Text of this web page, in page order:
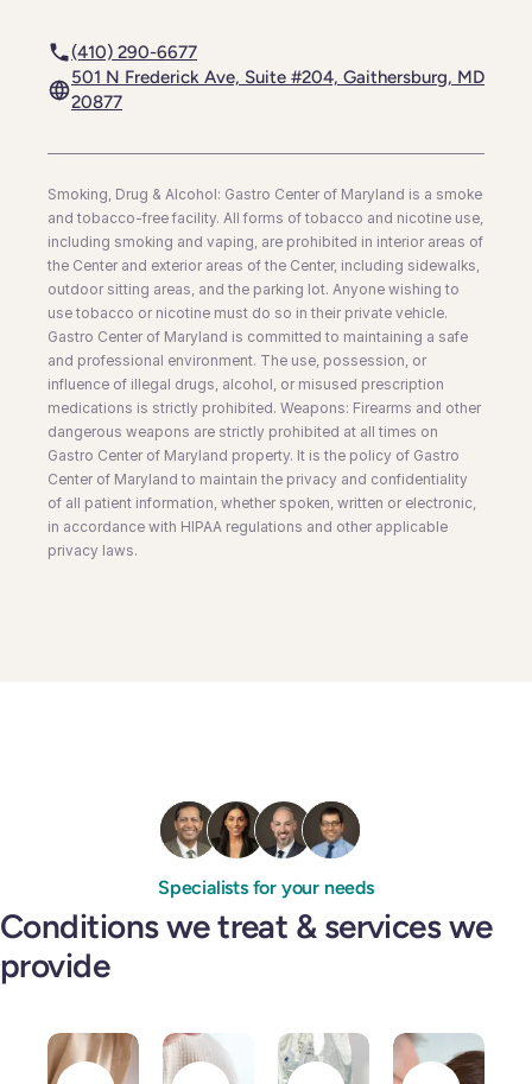
(410) 290-6677
501 N Frederick Ave, Suite #204, Gaithersburg, MD
20877
Smoking, Drug & Alcohol: Gastro Center of Maryland is a smoke
and tobacco-free facility. All forms of tobacco and nicotine use,
including smoking and vaping, are prohibited in interior areas of
the Center and exterior areas of the Center, including sidewalks,
outdoor sitting areas, and the parking lot. Anyone wishing to
use tobacco or nicotine must do so in their private vehicle.
Gastro Center of Maryland is committed to maintaining a safe
and professional environment. The use, possession, or
influence of illegal drugs, alcohol, or misused prescription
medications is strictly prohibited. Weapons: Firearms and other
dangerous weapons are strictly prohibited at all times on
Gastro Center of Maryland property. It is the policy of Gastro
Center of Maryland to maintain the privacy and confidentiality
of all patient information, whether spoken, written or electronic,
in accordance with HIPAA regulations and other applicable
privacy laws.
Specialists for your needs
Conditions we treat & services we
provide